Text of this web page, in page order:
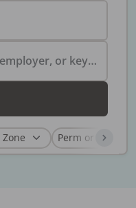
Search by specialty, employer, or keyword...